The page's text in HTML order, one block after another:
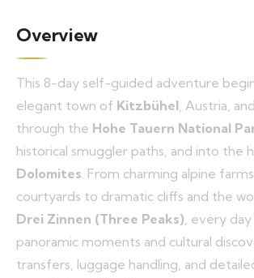
Overview
This 8-day self-guided adventure
elegant town of Kitzbühel, Austria,
through the Hohe Tauern National
historical smuggler paths, and into the
Dolomites. From charming alpine
courtyards to dramatic cliffs and the
Drei Zinnen (Three Peaks), every
panoramic moments and cultural
transfers, luggage handling, and